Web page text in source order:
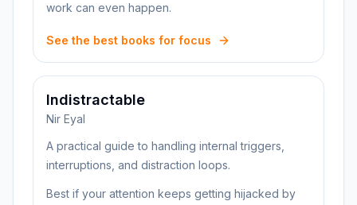
work can even happen.
See the best books for focus
Indistractable
Nir Eyal
A practical guide to handling internal triggers,
interruptions, and distraction loops.
Best if your attention keeps getting hijacked by